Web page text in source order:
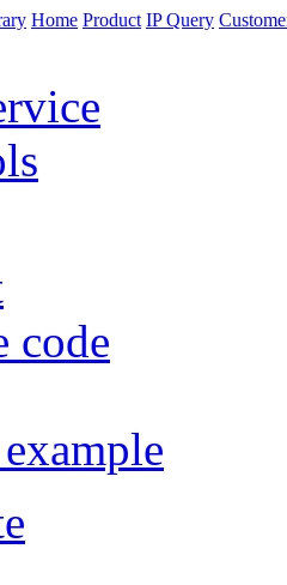
Home Product IP Query
code